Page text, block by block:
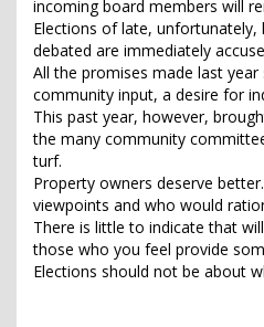
incoming board members will
Elections of late, unfortunately,
debated are immediately
All the promises made last
community input, a desire for
This past year, however,
the many community
turf.
Property owners deserve
viewpoints and who would
There is little to indicate that
those who you feel provide
Elections should not be about